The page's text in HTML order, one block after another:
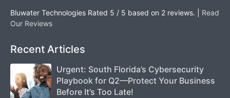
Bluwater Technologies Rated 5 / 5 based on 2 reviews. | Read
Our Reviews
Recent Articles
Urgent: South Florida’s Cybersecurity
Playbook for Q2—Protect Your Business
Before It’s Too Late!